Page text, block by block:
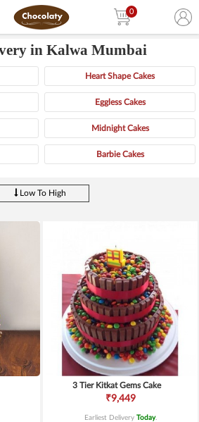
0
in Kalwa Mumbai
Heart Shape Cakes
Eggless Cakes
Midnight Cakes
Barbie Cakes
Low To High
3 Tier Kitkat Gems Cake
₹9,449
Earliest Delivery Today.